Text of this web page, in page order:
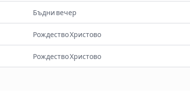
Бъдни вечер
Рождество Христово
Рождество Христово